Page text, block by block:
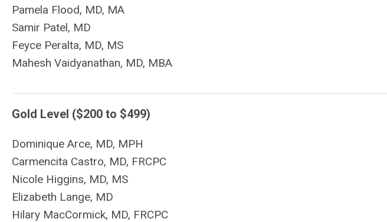
Pamela Flood, MD, MA
Samir Patel, MD
Feyce Peralta, MD, MS
Mahesh Vaidyanathan, MD, MBA
Gold Level ($200 to $499)
Dominique Arce, MD, MPH
Carmencita Castro, MD, FRCPC
Nicole Higgins, MD, MS
Elizabeth Lange, MD
Hilary MacCormick, MD, FRCPC